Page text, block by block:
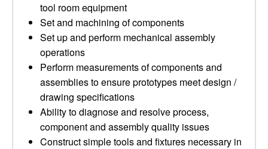
tool room equipment
Set and machining of components
Set up and perform mechanical assembly
operations
Perform measurements of components and
assemblies to ensure prototypes meet design /
drawing specifications
Ability to diagnose and resolve process,
component and assembly quality issues
Construct simple tools and fixtures necessary in